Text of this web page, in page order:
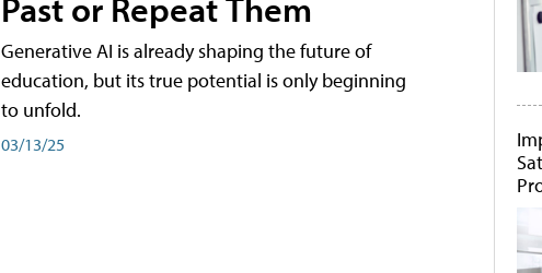
Past or Repeat Them
Generative AI is already shaping the future of
education, but its true potential is only beginning
to unfold.
03/13/25